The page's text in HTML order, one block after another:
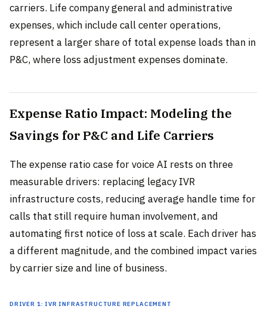
carriers. Life company general and administrative
expenses, which include call center operations,
represent a larger share of total expense loads than in
P&C, where loss adjustment expenses dominate.
Expense Ratio Impact: Modeling the
Savings for P&C and Life Carriers
The expense ratio case for voice AI rests on three
measurable drivers: replacing legacy IVR
infrastructure costs, reducing average handle time for
calls that still require human involvement, and
automating first notice of loss at scale. Each driver has
a different magnitude, and the combined impact varies
by carrier size and line of business.
Driver 1: IVR Infrastructure Replacement